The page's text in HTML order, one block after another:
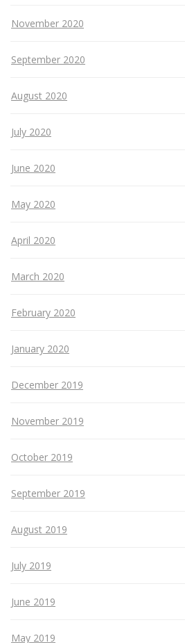
November 2020
September 2020
August 2020
July 2020
June 2020
May 2020
April 2020
March 2020
February 2020
January 2020
December 2019
November 2019
October 2019
September 2019
August 2019
July 2019
June 2019
May 2019